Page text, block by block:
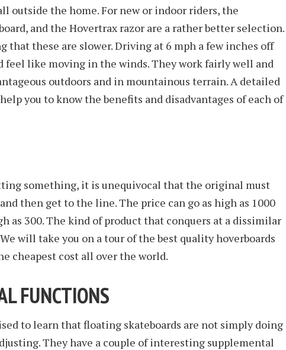
outside the home. For new or indoor riders, the
and the Hovertrax razor are a rather better selection.
that these are slower. Driving at 6 mph a few inches off
feel like moving in the winds. They work fairly well and
outdoors and in mountainous terrain. A detailed
you to know the benefits and disadvantages of each of
something, it is unequivocal that the original must
then get to the line. The price can go as high as 1000
as 300. The kind of product that conquers at a dissimilar
will take you on a tour of the best quality hoverboards
cheapest cost all over the world.
FUNCTIONS
to learn that floating skateboards are not simply doing
They have a couple of interesting supplemental